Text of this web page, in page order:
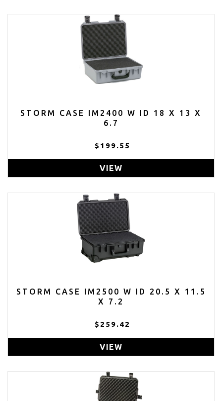
STORM CASE IM2400 W ID 18 X 13 X
6.7
$199.55
VIEW
STORM CASE IM2500 W ID 20.5 X 11.5
X 7.2
$259.42
VIEW